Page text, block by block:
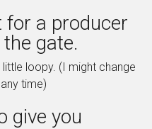
for a producer
gate.
loopy. (I might change
time)
give you